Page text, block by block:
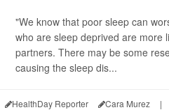
"We know that poor sleep can
who are sleep deprived are more
partners. There may be some
causing the sleep dis...
HealthDay Reporter Cara Murez |